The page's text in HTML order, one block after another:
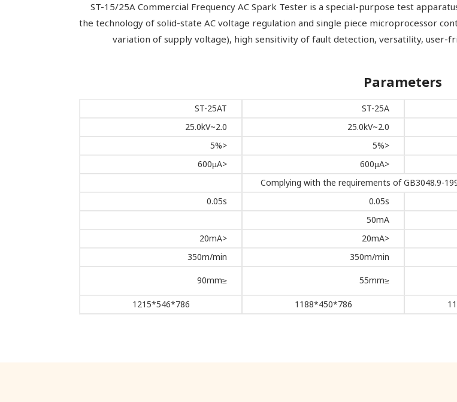
ST-15/25A Commercial Frequency AC Spark Tester is a special-purpose test
the technology of solid-state AC voltage regulation and single piece microprocessor
variation of supply voltage), high sensitivity of fault detection, versatility, user-
Parameters
ST-25A
ST-25AT
2.0~25.0kV
2.0~25.0kV
<5%
<5%
<600µA
<600µA
Complying with the requirements of GB3048.9-
0.05s
0.05s
50mA
<20mA
<20mA
350m/min
350m/min
≤55mm
≤90mm
786*450*1188
786*546*1215